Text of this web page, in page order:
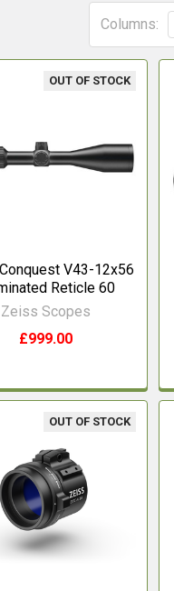
Columns:
OUT OF STOCK
V43-12x56
Reticle 60
Zeiss Scopes
£999.00
OUT OF STOCK